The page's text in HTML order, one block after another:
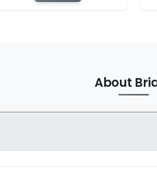
About